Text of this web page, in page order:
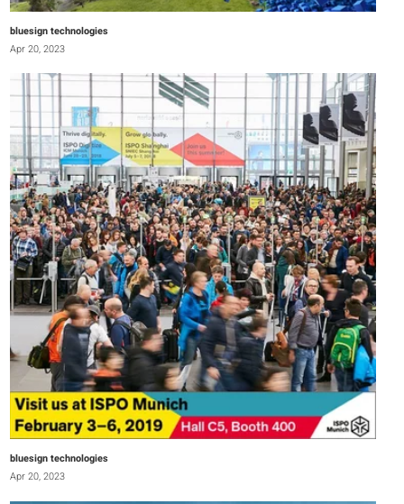
bluesign technologies
Apr 20, 2023
bluesign technologies
Apr 20, 2023